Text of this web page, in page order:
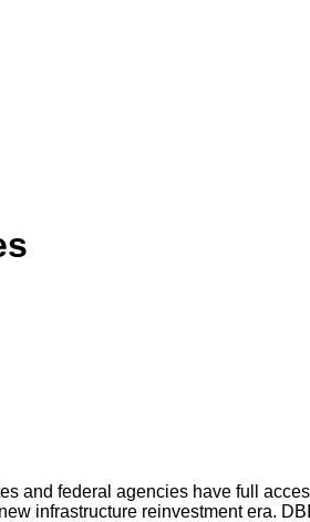
and federal agencies have full
infrastructure reinvestment era.